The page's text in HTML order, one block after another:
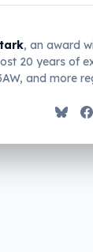
, an award
20 years of
and more